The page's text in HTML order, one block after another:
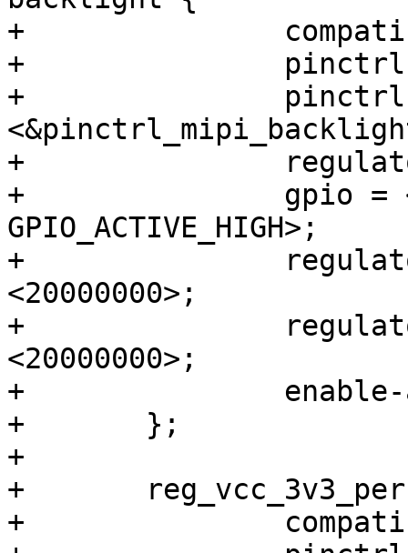
+		compatible = "regulator-fixed";
+		pinctrl-names = "default";
+		pinctrl-0 =
+		regulator-name = "VLED_BACKLIGHT";
+		gpio = <&gpio7 12
GPIO_ACTIVE_HIGH>;
+		regulator-min-microvolt =
<20000000>;
+		regulator-max-microvolt =
<20000000>;
+		enable-active-high;
+	};
+
+	reg_vcc_3v3_per: regulator-vcc-3v3-per {
+		compatible = "regulator-fixed";